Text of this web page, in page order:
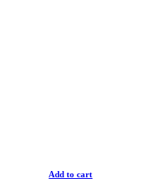
Add to cart